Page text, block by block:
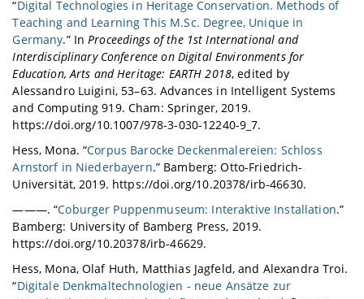
“Digital Technologies in Heritage Conservation. Methods of
Teaching and Learning This M.Sc. Degree, Unique in
Germany.” In Proceedings of the 1st International and
Interdisciplinary Conference on Digital Environments for
Education, Arts and Heritage: EARTH 2018, edited by
Alessandro Luigini, 53–63. Advances in Intelligent Systems
and Computing 919. Cham: Springer, 2019.
https://doi.org/10.1007/978-3-030-12240-9_7.
Hess, Mona. “Corpus Barocke Deckenmalereien: Schloss
Arnstorf in Niederbayern.” Bamberg: Otto-Friedrich-
Universität, 2019. https://doi.org/10.20378/irb-46630.
———. “Coburger Puppenmuseum: Interaktive Installation.”
Bamberg: University of Bamberg Press, 2019.
https://doi.org/10.20378/irb-46629.
Hess, Mona, Olaf Huth, Matthias Jagfeld, and Alexandra Troi.
“Digitale Denkmaltechnologien - neue Ansätze zur